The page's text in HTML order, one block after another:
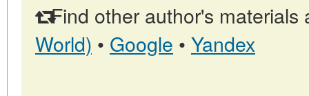
Find other author's materials
World) • Google • Yandex